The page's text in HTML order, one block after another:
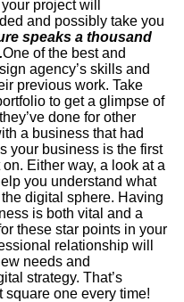
project will
and possibly take you
speaks a thousand
One of the best and
agency’s skills and
previous work. Take
to get a glimpse of
done for other
a business that had
your business is the first
Either way, a look at a
you understand what
digital sphere. Having
is both vital and a
these star points in your
relationship will
needs and
strategy. That’s
square one every time!